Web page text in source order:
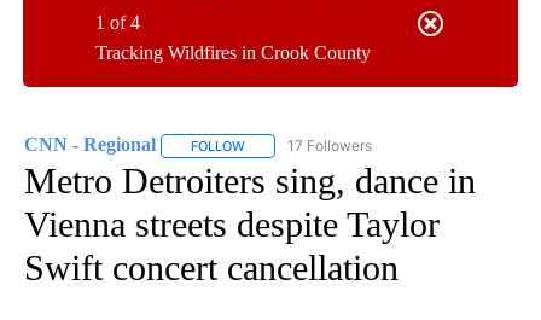
Tracking Wildfires in Crook County
1 of 4
CNN - Regional FOLLOW FOLLOW "CNN - REGIONAL" TO RECEIVE
17 Followers
Metro Detroiters sing, dance in
Vienna streets despite Taylor
Swift concert cancellation